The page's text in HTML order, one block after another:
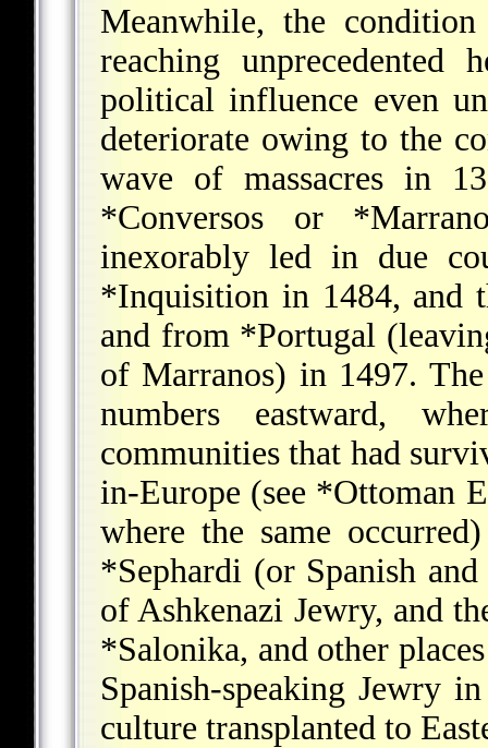
Meanwhile, the
reaching
political influence even
deteriorate owing to the
wave of massacres in
*Conversos or
inexorably led in due
*Inquisition in 1484, and
and from *Portugal
of Marranos) in 1497.
numbers eastward,
communities that had
in-Europe (see *Ottoman
where the same
*Sephardi (or Spanish
of Ashkenazi Jewry, and
*Salonika, and other
Spanish-speaking Jewry
culture transplanted to